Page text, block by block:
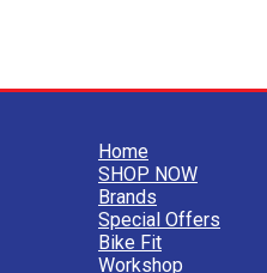
Home
SHOP NOW
Brands
Special Offers
Bike Fit
Workshop